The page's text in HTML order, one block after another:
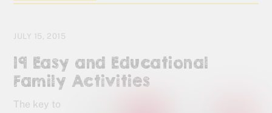
JULY 15, 2015
19 Easy and Educational
Family Activities
The key to